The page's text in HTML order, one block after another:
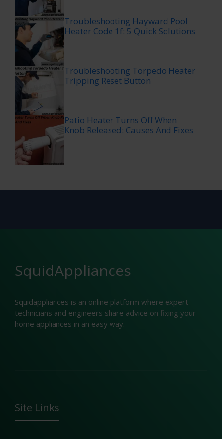
Troubleshooting Hayward Pool
Heater Code 1f: 5 Quick Solutions
Troubleshooting Torpedo Heater
Tripping Reset Button
Patio Heater Turns Off When
Knob Released: Causes And Fixes
SquidAppliances
Squidappliances is an online platform where expert
technicians and engineers share advice on fixing your
home appliances in an easy way.
Site Links